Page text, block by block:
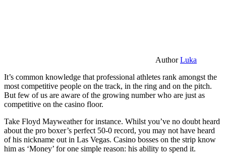
AuthorLuka
It’s common knowledge that professional athletes rank amongst the
most competitive people on the track, in the ring and on the pitch.
But few of us are aware of the growing number who are just as
competitive on the casino floor.
Take Floyd Mayweather for instance. Whilst you’ve no doubt heard
about the pro boxer’s perfect 50-0 record, you may not have heard
of his nickname out in Las Vegas. Casino bosses on the strip know
him as ‘Money’ for one simple reason: his ability to spend it.